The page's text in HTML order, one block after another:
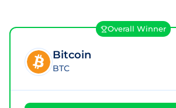
Overall Winner
Bitcoin
BTC